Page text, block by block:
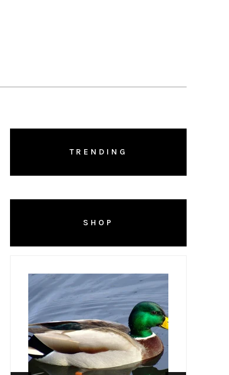
TRENDING
SHOP